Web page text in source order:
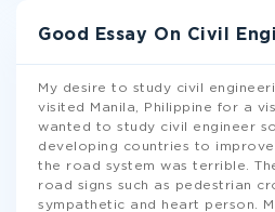
Good Essay On Civil
My desire to study civil
visited Manila, Philippine for a
wanted to study civil engineer
developing countries to improve
the road system was terrible.
road signs such as pedestrian
sympathetic and heart person.